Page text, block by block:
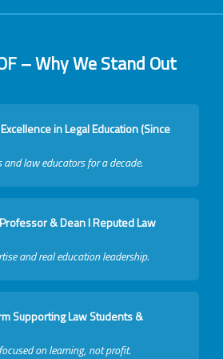
– Why We Stand Out
in Legal Education (Since
law educators for a decade.
& Dean I Reputed Law
and real education leadership.
Supporting Law Students &
on learning, not profit.